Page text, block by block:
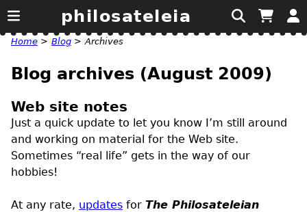
philosateleia
Home > Blog > Archives
Blog archives (August 2009)
Web site notes
Just a quick update to let you know I’m still around
and working on material for the Web site.
Sometimes “real life” gets in the way of our
hobbies!
At any rate, updates for The Philosateleian